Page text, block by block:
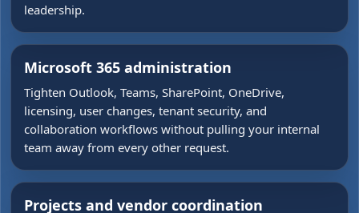
leadership.
Microsoft 365 administration
Tighten Outlook, Teams, SharePoint, OneDrive,
licensing, user changes, tenant security, and
collaboration workflows without pulling your internal
team away from every other request.
Projects and vendor coordination